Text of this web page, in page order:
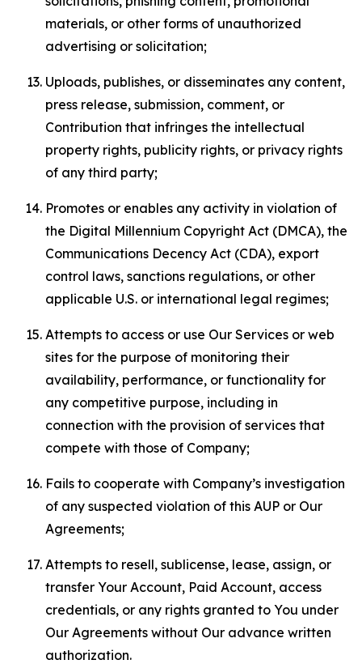
materials, or other forms of unauthorized
advertising or solicitation;
Uploads, publishes, or disseminates any content,
press release, submission, comment, or
Contribution that infringes the intellectual
property rights, publicity rights, or privacy rights
of any third party;
Promotes or enables any activity in violation of
the Digital Millennium Copyright Act (DMCA), the
Communications Decency Act (CDA), export
control laws, sanctions regulations, or other
applicable U.S. or international legal regimes;
Attempts to access or use Our Services or web
sites for the purpose of monitoring their
availability, performance, or functionality for
any competitive purpose, including in
connection with the provision of services that
compete with those of Company;
Fails to cooperate with Company’s investigation
of any suspected violation of this AUP or Our
Agreements;
Attempts to resell, sublicense, lease, assign, or
transfer Your Account, Paid Account, access
credentials, or any rights granted to You under
Our Agreements without Our advance written
authorization.